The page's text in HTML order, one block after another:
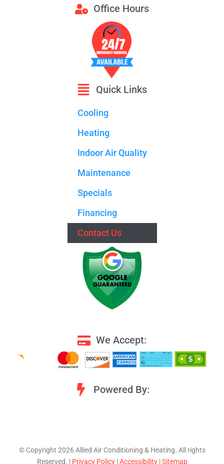
Office Hours
Quick Links
Cooling
Heating
Indoor Air Quality
Maintenance
Specials
Financing
Contact Us
We Accept:
Powered By:
©️ Copyright 2026 Allied Air Conditioning & Heating. All rights
Reserved. | Privacy Policy|Accessibility|Sitemap